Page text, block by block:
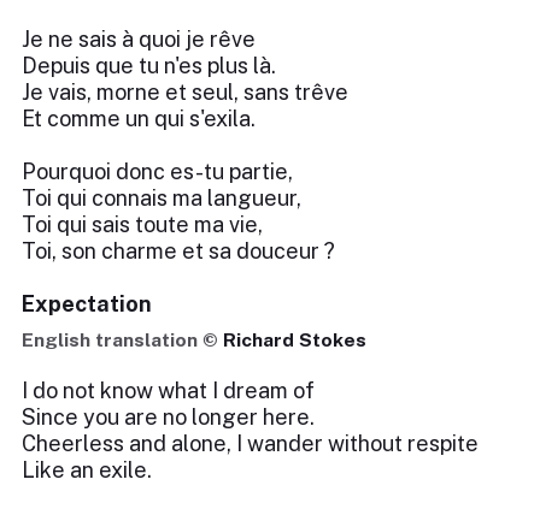
Je ne sais à quoi je rêve
Depuis que tu n'es plus là.
Je vais, morne et seul, sans trêve
Et comme un qui s'exila.
Pourquoi donc es-tu partie,
Toi qui connais ma langueur,
Toi qui sais toute ma vie,
Toi, son charme et sa douceur ?
Expectation
English translation © Richard Stokes
I do not know what I dream of
Since you are no longer here.
Cheerless and alone, I wander without respite
Like an exile.